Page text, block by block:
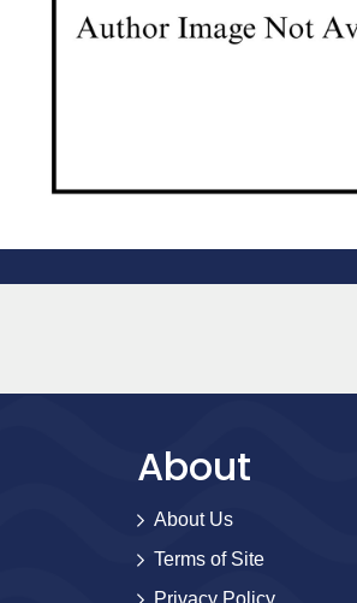
About
About Us
Terms of Site
Privacy Policy